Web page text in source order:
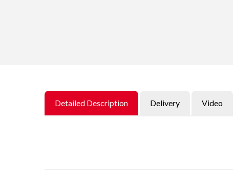
Detailed Description Delivery Video